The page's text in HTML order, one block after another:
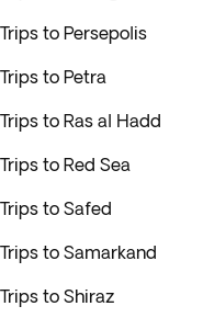
Trips to Persepolis
Trips to Petra
Trips to Ras al Hadd
Trips to Red Sea
Trips to Safed
Trips to Samarkand
Trips to Shiraz